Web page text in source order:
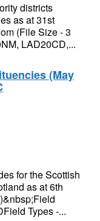
districts
as at 31st
(File Size - 3
LAD20CD,...
(May
for the Scottish
as at 6th
Types -...